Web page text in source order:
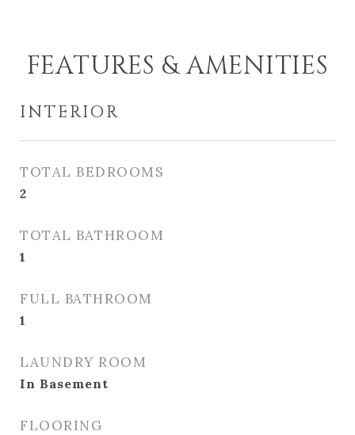
FEATURES & AMENITIES
INTERIOR
TOTAL BEDROOMS
2
TOTAL BATHROOM
1
FULL BATHROOM
1
LAUNDRY ROOM
In Basement
FLOORING